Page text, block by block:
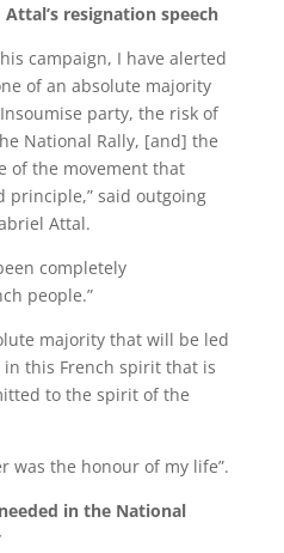
resignation speech
campaign, I have alerted
of an absolute majority
party, the risk of
National Rally, [and] the
of the movement that
principle,” said outgoing
Attal.
completely
people.”
majority that will be led
this French spirit that is
to the spirit of the
was the honour of my life”.
in the National